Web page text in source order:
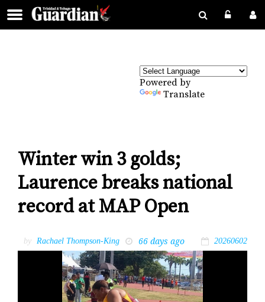
Powered by
Translate
Winter win 3 golds;
Laurence breaks national
record at MAP Open
by Rachael Thompson-King 66 days ago 20260602